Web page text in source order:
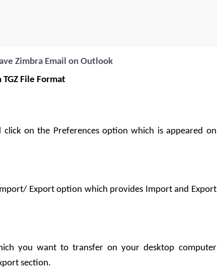
Zimbra Email on Outlook
TGZ File Format
on the Preferences option which is appeared on
Export option which provides Import and Export
you want to transfer on your desktop computer
section.